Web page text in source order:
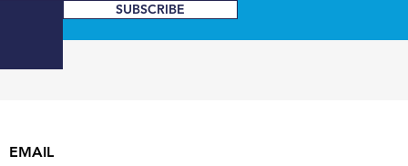
SUBSCRIBE
EMAIL